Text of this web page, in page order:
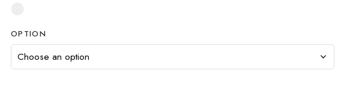
OPTION